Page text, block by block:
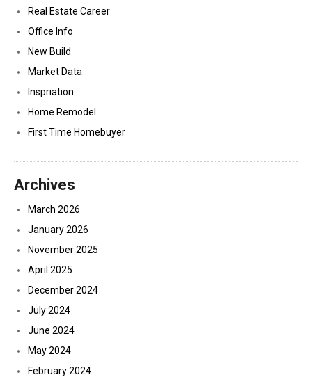
Real Estate Career
Office Info
New Build
Market Data
Inspriation
Home Remodel
First Time Homebuyer
Archives
March 2026
January 2026
November 2025
April 2025
December 2024
July 2024
June 2024
May 2024
February 2024